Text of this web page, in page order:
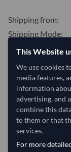
Shipping from:
Shipping Mode:
Dispatch
Equipment Type:
Lead Time of
Estimated
approval
Seller
This Website
We use cookies
media features,
information
advertising, and
combine this
to them or that
services.
For more